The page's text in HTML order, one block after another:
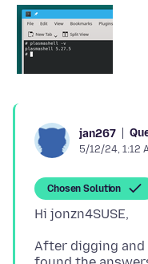
jan267
5/12/24, 1:12
Chosen Solution
After digging and